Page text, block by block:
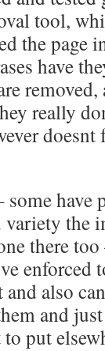
tool,
the page
have
really
have
the
there
enforced
also
and
put